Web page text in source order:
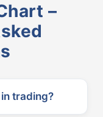
–
in trading?